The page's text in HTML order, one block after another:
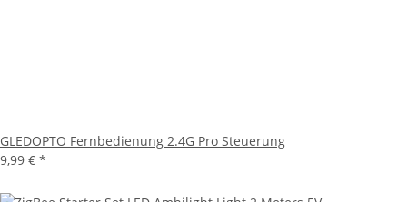
GLEDOPTO Fernbedienung 2.4G Pro Steuerung
9,99 € *